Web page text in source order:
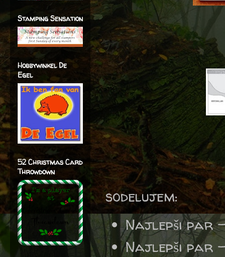
sodelujem:
Najlepši par
Najlepši par
Stamping Sensation
Hobbywinkel De
Egel
52 Christmas Card
Throwdown